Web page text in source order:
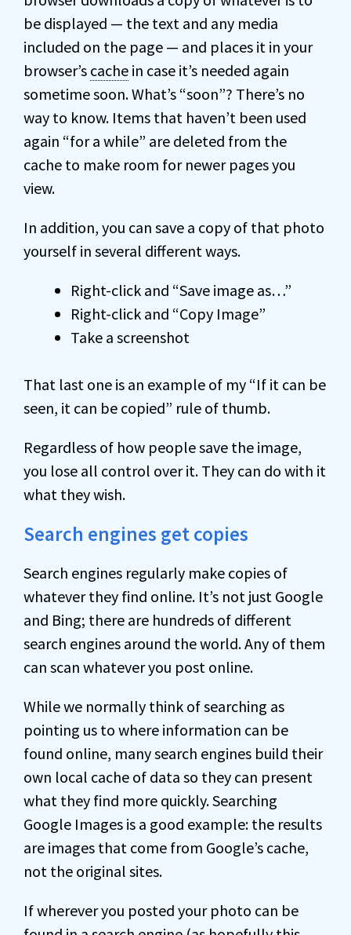
be displayed — the text and any media
included on the page — and places it in your
browser’s cache in case it’s needed again
sometime soon. What’s “soon”? There’s no
way to know. Items that haven’t been used
again “for a while” are deleted from the
cache to make room for newer pages you
view.
In addition, you can save a copy of that photo
yourself in several different ways.
Right-click and “Save image as…”
Right-click and “Copy Image”
Take a screenshot
That last one is an example of my “If it can be
seen, it can be copied” rule of thumb.
Regardless of how people save the image,
you lose all control over it. They can do with it
what they wish.
Search engines get copies
Search engines regularly make copies of
whatever they find online. It’s not just Google
and Bing; there are hundreds of different
search engines around the world. Any of them
can scan whatever you post online.
While we normally think of searching as
pointing us to where information can be
found online, many search engines build their
own local cache of data so they can present
what they find more quickly. Searching
Google Images is a good example: the results
are images that come from Google’s cache,
not the original sites.
If wherever you posted your photo can be